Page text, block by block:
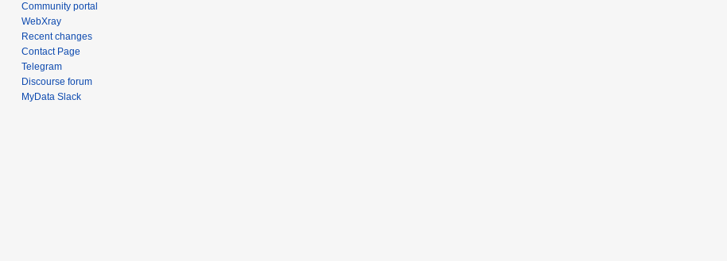
Community portal
WebXray
Recent changes
Contact Page
Telegram
Discourse forum
MyData Slack